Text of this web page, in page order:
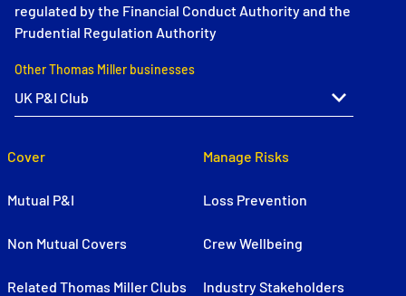
regulated by the Financial Conduct Authority and the
Prudential Regulation Authority
Other Thomas Miller businesses
Cover
Mutual P&I
Non Mutual Covers
Related Thomas Miller Clubs
Manage Risks
Loss Prevention
Crew Wellbeing
Industry Stakeholders